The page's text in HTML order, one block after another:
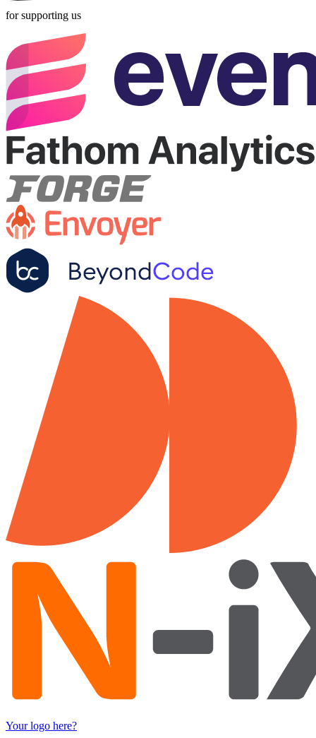
for supporting us
Your logo here?